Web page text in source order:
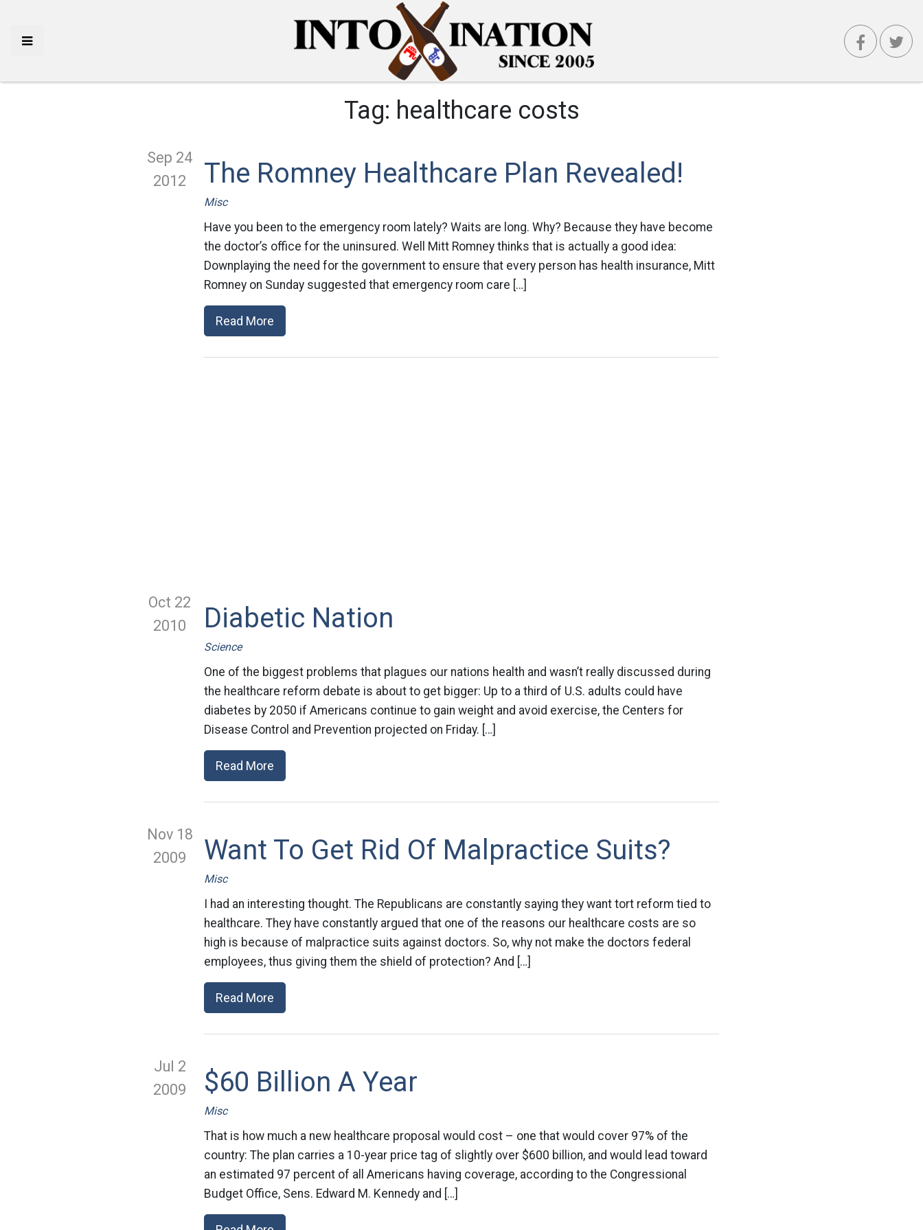
Tag: healthcare costs
Sep 24
2012
The Romney Healthcare Plan Revealed!
Misc
Have you been to the emergency room lately? Waits are long. Why? Because they have become
the doctor’s office for the uninsured. Well Mitt Romney thinks that is actually a good idea:
Downplaying the need for the government to ensure that every person has health insurance, Mitt
Romney on Sunday suggested that emergency room care […]
Read More
Oct 22
2010
Diabetic Nation
Science
One of the biggest problems that plagues our nations health and wasn’t really discussed during
the healthcare reform debate is about to get bigger: Up to a third of U.S. adults could have
diabetes by 2050 if Americans continue to gain weight and avoid exercise, the Centers for
Disease Control and Prevention projected on Friday. […]
Read More
Nov 18
2009
Want To Get Rid Of Malpractice Suits?
Misc
I had an interesting thought. The Republicans are constantly saying they want tort reform tied to
healthcare. They have constantly argued that one of the reasons our healthcare costs are so
high is because of malpractice suits against doctors. So, why not make the doctors federal
employees, thus giving them the shield of protection? And […]
Read More
Jul 2
2009
$60 Billion A Year
Misc
That is how much a new healthcare proposal would cost – one that would cover 97% of the
country: The plan carries a 10-year price tag of slightly over $600 billion, and would lead toward
an estimated 97 percent of all Americans having coverage, according to the Congressional
Budget Office, Sens. Edward M. Kennedy and […]